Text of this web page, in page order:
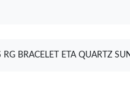
BRACELET ETA QUARTZ